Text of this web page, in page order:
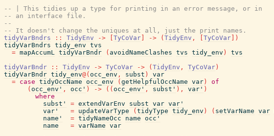
-- | This tidies up a type for printing in an error message, or in
-- an interface file.
--
-- It doesn't change the uniques at all, just the print names.
tidyVarBndrs
:: TidyEnv -> TyCoVar -> ( TidyEnv , TyCoVar
)
tidyVarBndrs tidy_env tvs
= mapAccumL tidyVarBndr ( avoidNameClashes tvs tidy_env )
tvs
tidyVarBndr
:: TidyEnv -> TyCoVar -> ( TidyEnv , TyCoVar )
tidyVarBndr tidy_env@( occ_env , subst )
var
= case tidyOccName occ_env ( getHelpfulOccName var )
of
( occ_env' , occ' ) -> ( ( occ_env' , subst' ) , var' )
where
subst'
= extendVarEnv subst var var'
var'
= updateVarType ( tidyType tidy_env ) ( setVarName var
name'
= tidyNameOcc name occ'
name
= varName var